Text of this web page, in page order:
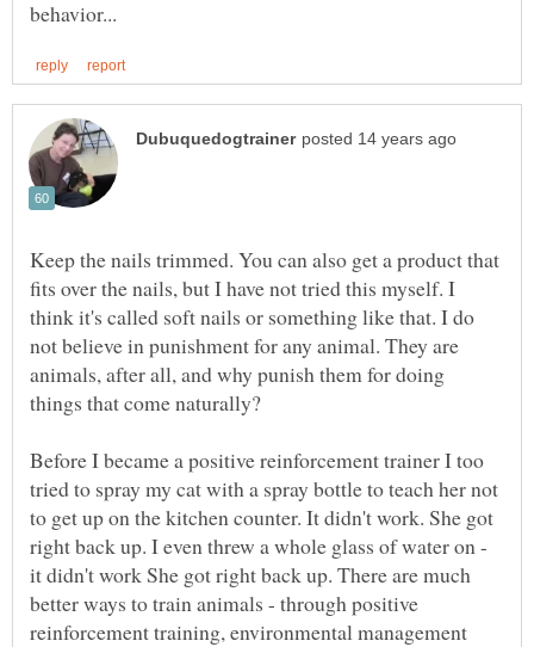
Keep the nails trimmed. You can also get a product that
fits over the nails, but I have not tried this myself. I
think it's called soft nails or something like that. I do
not believe in punishment for any animal. They are
animals, after all, and why punish them for doing
things that come naturally?
Before I became a positive reinforcement trainer I too
tried to spray my cat with a spray bottle to teach her not
to get up on the kitchen counter. It didn't work. She got
right back up. I even threw a whole glass of water on -
it didn't work She got right back up. There are much
better ways to train animals - through positive
reinforcement training, environmental management